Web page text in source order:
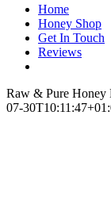
Home
Honey Shop
Get In Touch
Reviews
Raw & Pure Honey
07-